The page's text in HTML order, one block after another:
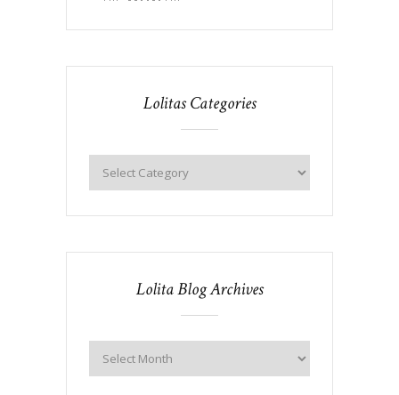
Lolitas Categories
Lolita Blog Archives